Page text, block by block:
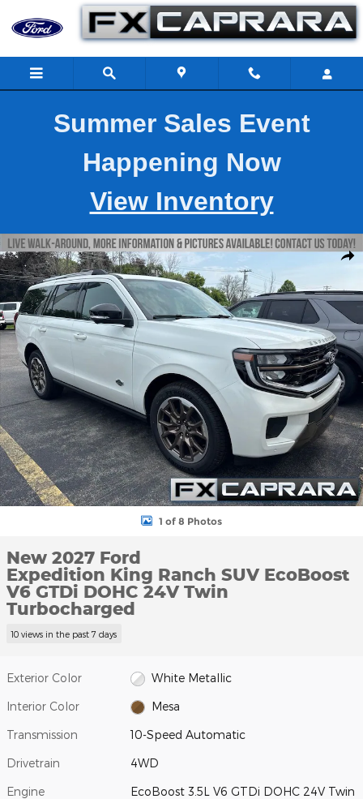
Skip to main content
Summer Sales Event
Happening Now
View Inventory
New 2027 Ford Expedition King Ranch SUV Photo 1 of 8
1 of 8 Photos
New 2027 Ford
Expedition King Ranch SUV EcoBoost
V6 GTDi DOHC 24V Twin
Turbocharged
10 views in the past 7 days
Exterior Color White Metallic
Interior Color Mesa
Transmission 10-Speed Automatic
Drivetrain 4WD
Engine
EcoBoost 3.5L V6 GTDi DOHC 24V Twin